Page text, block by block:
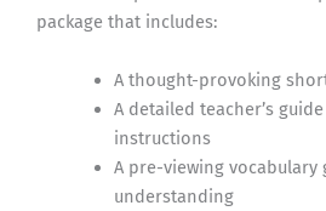
package that includes:
A thought-provoking
A detailed teacher’s
instructions
A pre-viewing
understanding